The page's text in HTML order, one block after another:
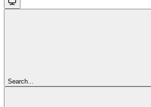
Search...